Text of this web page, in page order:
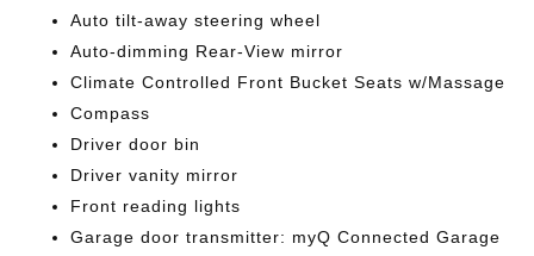
Auto tilt-away steering wheel
Auto-dimming Rear-View mirror
Climate Controlled Front Bucket Seats w/Massage
Compass
Driver door bin
Driver vanity mirror
Front reading lights
Garage door transmitter: myQ Connected Garage